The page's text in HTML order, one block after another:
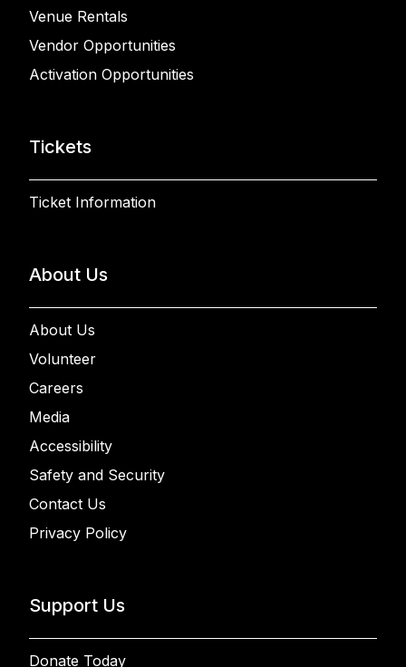
Venue Rentals
Vendor Opportunities
Activation Opportunities
Tickets
Ticket Information
About Us
About Us
Volunteer
Careers
Media
Accessibility
Safety and Security
Contact Us
Privacy Policy
Support Us
Donate Today